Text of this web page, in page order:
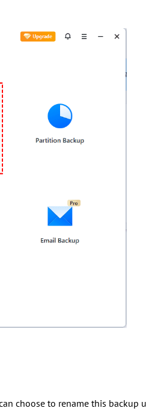
choose to rename this backup